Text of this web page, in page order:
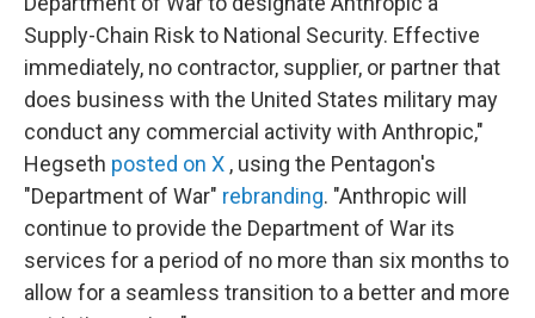
Supply-Chain Risk to National Security. Effective
immediately, no contractor, supplier, or partner that
does business with the United States military may
conduct any commercial activity with Anthropic,"
Hegseth posted on X , using the Pentagon's
"Department of War" rebranding. "Anthropic will
continue to provide the Department of War its
services for a period of no more than six months to
allow for a seamless transition to a better and more